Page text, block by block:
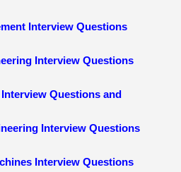
Interview Questions
Interview Questions
Questions and
Interview Questions
Interview Questions